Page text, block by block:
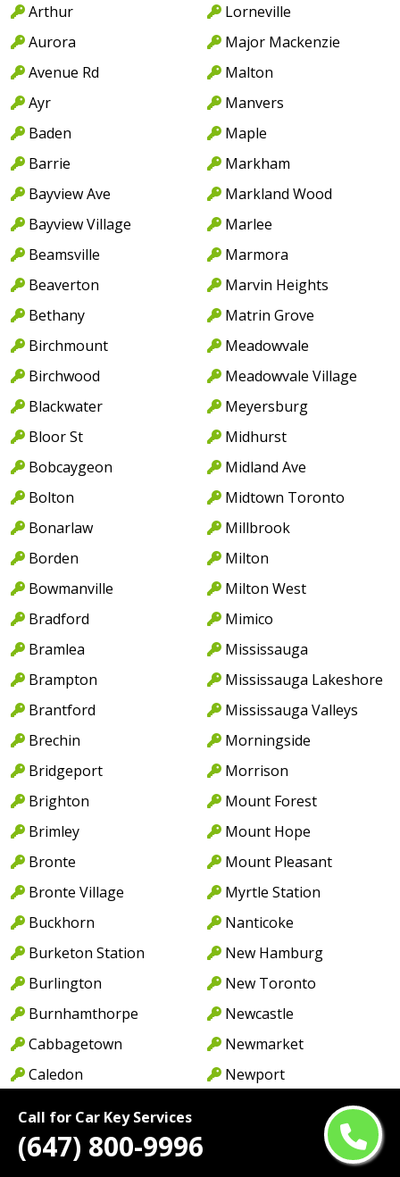
Call for Car Key Services
(647) 800-9996
Arthur
Aurora
Avenue Rd
Ayr
Baden
Barrie
Bayview Ave
Bayview Village
Beamsville
Beaverton
Bethany
Birchmount
Birchwood
Blackwater
Bloor St
Bobcaygeon
Bolton
Bonarlaw
Borden
Bowmanville
Bradford
Bramlea
Brampton
Brantford
Brechin
Bridgeport
Brighton
Brimley
Bronte
Bronte Village
Buckhorn
Burketon Station
Burlington
Burnhamthorpe
Cabbagetown
Caledon
Caledonia
Cambridge
Lorneville
Major Mackenzie
Malton
Manvers
Maple
Markham
Markland Wood
Marlee
Marmora
Marvin Heights
Matrin Grove
Meadowvale
Meadowvale Village
Meyersburg
Midhurst
Midland Ave
Midtown Toronto
Millbrook
Milton
Milton West
Mimico
Mississauga
Mississauga Lakeshore
Mississauga Valleys
Morningside
Morrison
Mount Forest
Mount Hope
Mount Pleasant
Myrtle Station
Nanticoke
New Hamburg
New Toronto
Newcastle
Newmarket
Newport